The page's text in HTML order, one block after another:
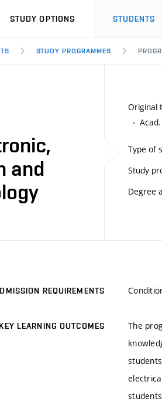
STUDY OPTIONS STUDENTS
STUDY PROGRAMMES
and
Original
Type of
Study
Degree
REQUIREMENTS
LEARNING OUTCOMES
The